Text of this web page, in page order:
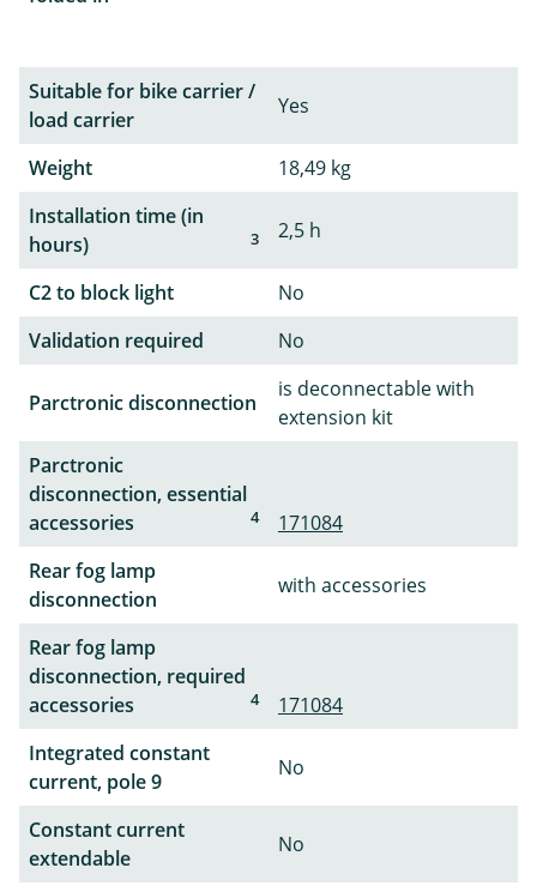
Suitable for bike carrier /
load carrier
Yes
Weight
18,49 kg
Installation time (in
hours)
3 2,5 h
C2 to block light
No
Validation required
No
Parctronic disconnection
is deconnectable with
extension kit
Parctronic
disconnection, essential
accessories
4
171084
Rear fog lamp
disconnection
with accessories
Rear fog lamp
disconnection, required
accessories
4
171084
Integrated constant
current, pole 9
No
Constant current
extendable
No